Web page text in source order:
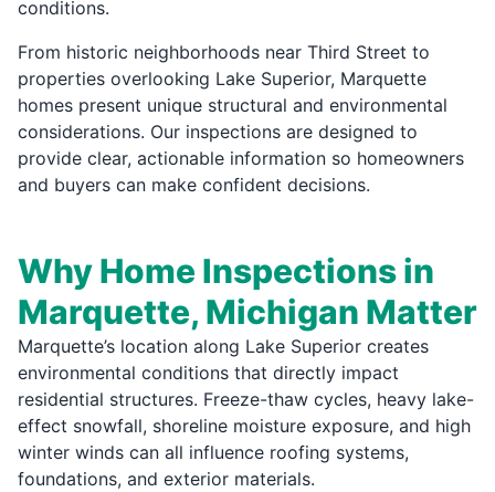
conditions.
From historic neighborhoods near Third Street to
properties overlooking Lake Superior, Marquette
homes present unique structural and environmental
considerations. Our inspections are designed to
provide clear, actionable information so homeowners
and buyers can make confident decisions.
Why Home Inspections in
Marquette, Michigan Matter
Marquette’s location along Lake Superior creates
environmental conditions that directly impact
residential structures. Freeze-thaw cycles, heavy lake-
effect snowfall, shoreline moisture exposure, and high
winter winds can all influence roofing systems,
foundations, and exterior materials.